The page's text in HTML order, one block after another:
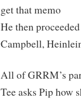
get that memo
He then
Campbell,
All of GRRM’s
Tee asks Pip how